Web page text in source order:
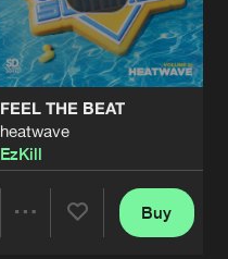
FEEL THE BEAT
heatwave
EzKill
Buy